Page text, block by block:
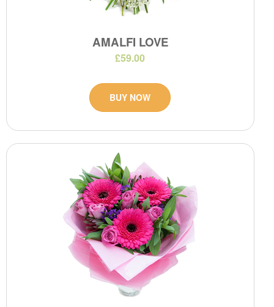
AMALFI LOVE
£59.00
BUY NOW